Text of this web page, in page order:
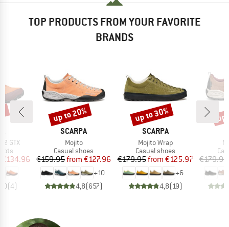
TOP PRODUCTS FROM YOUR FAVORITE
BRANDS
2 GTX
Price
€134.96
(4)
BRAND
SCARPA
Item(s)
Mojito
Product group
Casual shoes
Price
€159.95 Reduced Price
from €127.96
+10
4,8(657)
Discount
up to 20%
BRAND
SCARPA
Item(s)
Mojito Wrap
Product group
Casual shoes
Price
€179.95 Reduced Price
from €125.97
+6
4,8(19)
Discount
up to 30%
€179.95